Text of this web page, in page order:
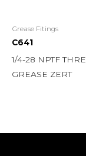
Grease Fitings
C641
1/4-28 NPTF
GREASE ZERT